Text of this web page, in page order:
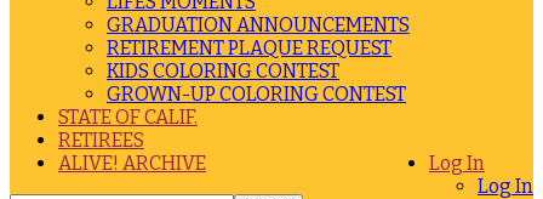
GRADUATION ANNOUNCEMENTS
RETIREMENT PLAQUE REQUEST
KIDS COLORING CONTEST
GROWN-UP COLORING CONTEST
STATE OF CALIF.
RETIREES
Log In
Log In
ALIVE! ARCHIVE